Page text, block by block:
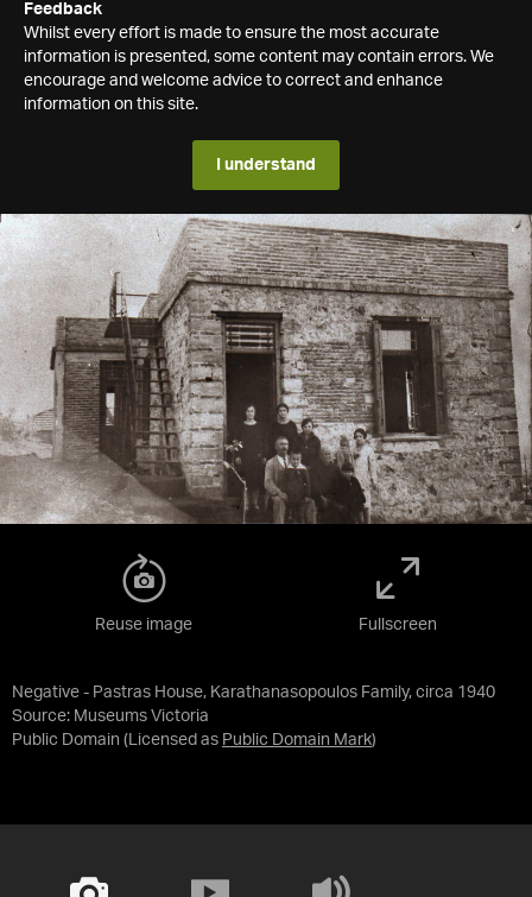
Feedback
Whilst every effort is made to ensure the most accurate
information is presented, some content may contain errors. We
encourage and welcome advice to correct and enhance
information on this site.
I understand
Negative - Pastras House, Karathanasopoulos Family, circa 1940
Source: Museums Victoria
Public Domain (Licensed as Public Domain Mark)
Reuse image Fullscreen